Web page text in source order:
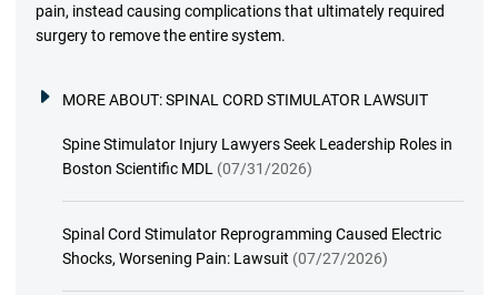
pain, instead causing complications that ultimately required
surgery to remove the entire system.
MORE ABOUT:SPINAL CORD STIMULATOR LAWSUIT
Spine Stimulator Injury Lawyers Seek Leadership Roles in
Boston Scientific MDL (07/31/2026)
Spinal Cord Stimulator Reprogramming Caused Electric
Shocks, Worsening Pain: Lawsuit (07/27/2026)